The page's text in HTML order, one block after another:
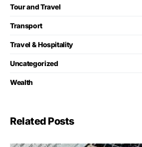
Tour and Travel
Transport
Travel & Hospitality
Uncategorized
Wealth
Related Posts